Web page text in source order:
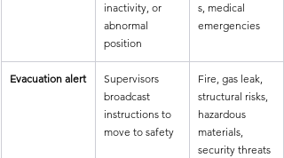
inactivity, or
abnormal
position
s, medical
emergencies
Evacuation alert
Supervisors
broadcast
instructions to
move to safety
Fire, gas leak,
structural risks,
hazardous
materials,
security threats